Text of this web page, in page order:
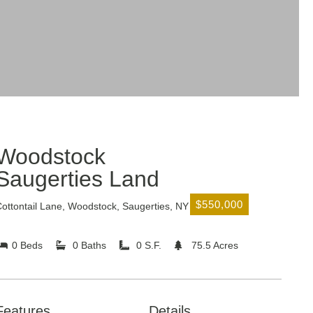
Land
Lane, Woodstock, Saugerties, NY $550,000
0 Beds 0 Baths 0 S.F. 75.5 Acres